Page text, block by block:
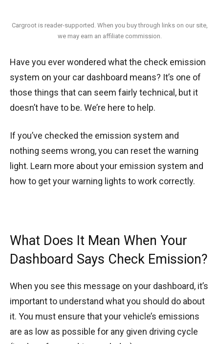
Cargroot is reader-supported. When you buy through links on our site,
we may earn an affiliate commission.
Have you ever wondered what the check emission
system on your car dashboard means? It’s one of
those things that can seem fairly technical, but it
doesn’t have to be. We’re here to help.
If you’ve checked the emission system and
nothing seems wrong, you can reset the warning
light. Learn more about your emission system and
how to get your warning lights to work correctly.
What Does It Mean When Your
Dashboard Says Check Emission?
When you see this message on your dashboard, it’s
important to understand what you should do about
it. You must ensure that your vehicle’s emissions
are as low as possible for any given driving cycle